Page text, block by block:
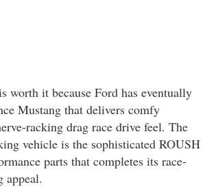
worth it because Ford has eventually
Mustang that delivers comfy
racking drag race drive feel. The
vehicle is the sophisticated ROUSH
parts that completes its race-
appeal.